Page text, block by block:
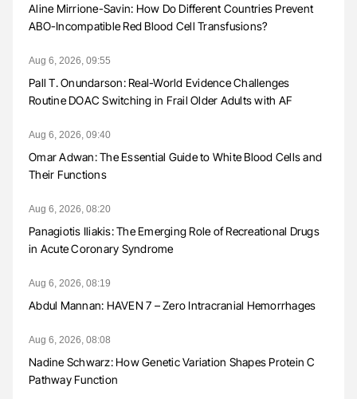
Aline Mirrione-Savin: How Do Different Countries Prevent
ABO-Incompatible Red Blood Cell Transfusions?
Aug 6, 2026, 09:55
Pall T. Onundarson: Real-World Evidence Challenges
Routine DOAC Switching in Frail Older Adults with AF
Aug 6, 2026, 09:40
Omar Adwan: The Essential Guide to White Blood Cells and
Their Functions
Aug 6, 2026, 08:20
Panagiotis Iliakis: The Emerging Role of Recreational Drugs
in Acute Coronary Syndrome
Aug 6, 2026, 08:19
Abdul Mannan: HAVEN 7 – Zero Intracranial Hemorrhages
Aug 6, 2026, 08:08
Nadine Schwarz: How Genetic Variation Shapes Protein C
Pathway Function